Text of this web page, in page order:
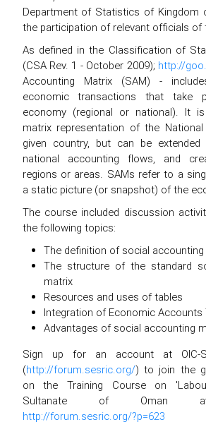
Department of Statistics of Kingdom
the participation of relevant officials of
As defined in the Classification of
(CSA Rev. 1 - October 2009); http://
Accounting Matrix (SAM) -
economic transactions that take
economy (regional or national). It
matrix representation of the
given country, but can be
national accounting flows, and
regions or areas. SAMs refer to a
a static picture (or snapshot) of the
The course included discussion
the following topics:
The definition of social
The structure of the standard
matrix
Resources and uses of tables
Integration of Economic Accounts
Advantages of social accounting
Sign up for an account at OIC-
(http://forum.sesric.org/) to join the
on the Training Course on
Sultanate of Oman
http://forum.sesric.org/?p=623